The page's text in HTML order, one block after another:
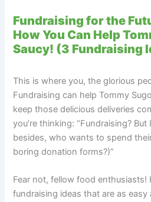
Fundraising for the
How You Can Help
Saucy! (3 Fundraising
This is where you, the glorious
Fundraising can help Tommy
keep those delicious deliveries
you’re thinking: “Fundraising? But
besides, who wants to spend
boring donation forms?)”
Fear not, fellow food enthusiasts!
fundraising ideas that are as